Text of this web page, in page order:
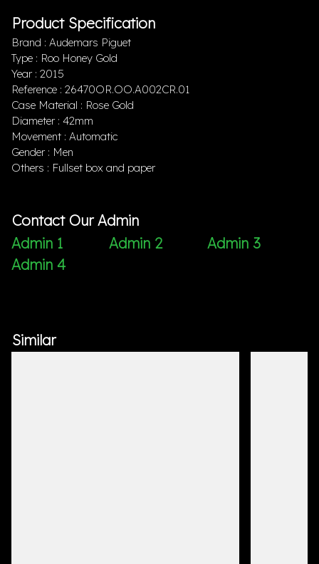
Product Specification
Brand : Audemars Piguet
Type : Roo Honey Gold
Year : 2015
Reference : 26470OR.OO.A002CR.01
Case Material : Rose Gold
Diameter : 42mm
Movement : Automatic
Gender : Men
Others : Fullset box and paper
Contact Our Admin
Admin 1
Admin 2
Admin 3
Admin 4
Similar